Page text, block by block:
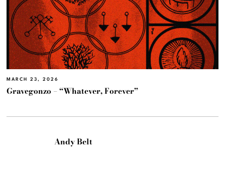
MARCH 23, 2026
Gravegonzo – “Whatever, Forever”
Andy Belt